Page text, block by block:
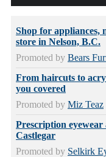
Shop for appliances,
store in Nelson, B.C.
Promoted by Bears
From haircuts to
you covered
Promoted by Miz Teaz
Prescription eyewear
Castlegar
Promoted by Selkirk